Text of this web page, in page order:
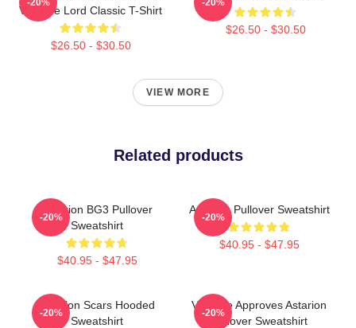
Vampire Lord Classic T-Shirt
$26.50 - $30.50
$26.50 - $30.50
VIEW MORE
Related products
Astarion BG3 Pullover
Sweatshirt
$40.95 - $47.95
-20%
Astarion Pullover Sweatshirt
$40.95 - $47.95
-20%
Astarion Scars Hooded
Sweatshirt
-20%
Vampire Approves Astarion
Pullover Sweatshirt
-20%